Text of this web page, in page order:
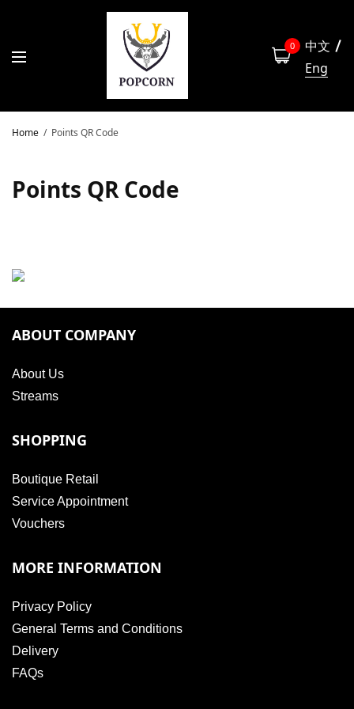
0
中文
Eng
Home Points QR Code
Points QR Code
ABOUT COMPANY
About Us
Streams
SHOPPING
Boutique Retail
Service Appointment
Vouchers
MORE INFORMATION
Privacy Policy
General Terms and Conditions
Delivery
FAQs